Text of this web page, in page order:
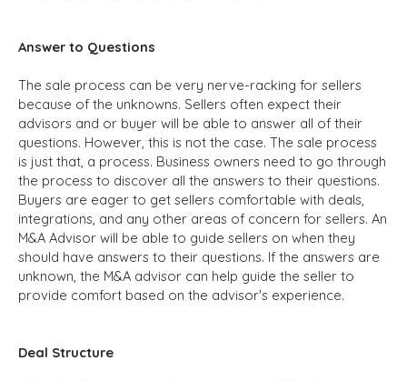
Answer to Questions
The sale process can be very nerve-racking for sellers
because of the unknowns. Sellers often expect their
advisors and or buyer will be able to answer all of their
questions. However, this is not the case. The sale process
is just that, a process. Business owners need to go through
the process to discover all the answers to their questions.
Buyers are eager to get sellers comfortable with deals,
integrations, and any other areas of concern for sellers. An
M&A Advisor will be able to guide sellers on when they
should have answers to their questions. If the answers are
unknown, the M&A advisor can help guide the seller to
provide comfort based on the advisor's experience.
Deal Structure